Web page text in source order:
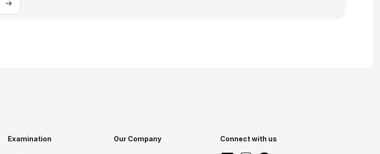
Search courses
Examination Our Company Connect with us